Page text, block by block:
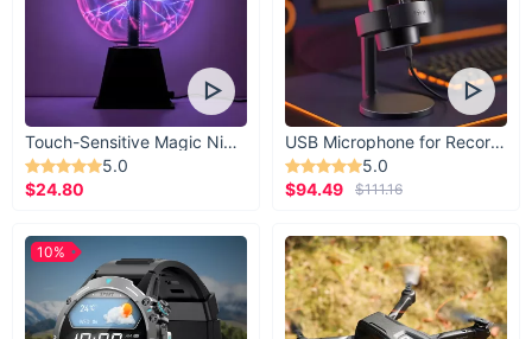
Touch-Sensitive Magic Night Light
5.0
$24.80
USB Microphone for Recording & Streaming
5.0
$94.49
$111.16
10%